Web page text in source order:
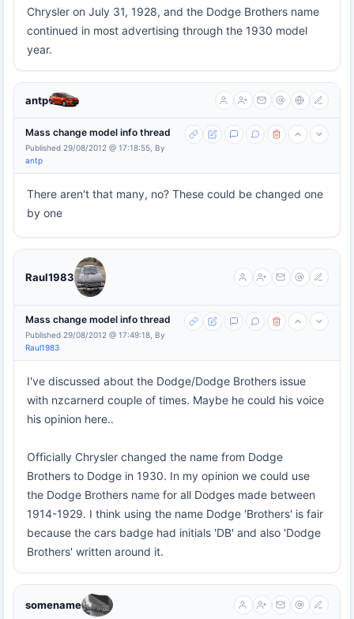
Chrysler on July 31, 1928, and the Dodge Brothers name
continued in most advertising through the 1930 model
year.
antp
Mass change model info thread
Published 29/08/2012 @ 17:18:55, By
antp
There aren't that many, no? These could be changed one
by one
Raul1983
Mass change model info thread
Published 29/08/2012 @ 17:49:18, By
Raul1983
I've discussed about the Dodge/Dodge Brothers issue
with nzcarnerd couple of times. Maybe he could his voice
his opinion here..
Officially Chrysler changed the name from Dodge
Brothers to Dodge in 1930. In my opinion we could use
the Dodge Brothers name for all Dodges made between
1914-1929. I think using the name Dodge 'Brothers' is fair
because the cars badge had initials 'DB' and also 'Dodge
Brothers' written around it.
somename